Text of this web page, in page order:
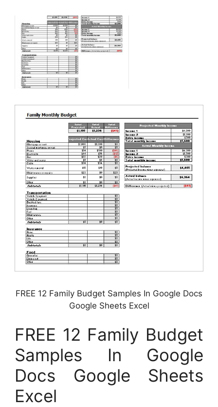
FREE 12 Family Budget Samples In Google Docs
Google Sheets Excel
FREE 12 Family Budget
Samples In Google
Docs Google Sheets
Excel